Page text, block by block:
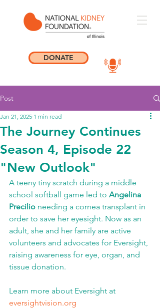
DONATE
Post
The Journey Continues
Season 4, Episode 22
"New Outlook"
Jan 21, 2025 1 min read
A teeny tiny scratch during a middle
school softball game led to Angelina
Precilio needing a cornea transplant in
order to save her eyesight. Now as an
adult, she and her family are active
volunteers and advocates for Eversight,
raising awareness for eye, organ, and
tissue donation.
Learn more about Eversight at
eversightvision.org